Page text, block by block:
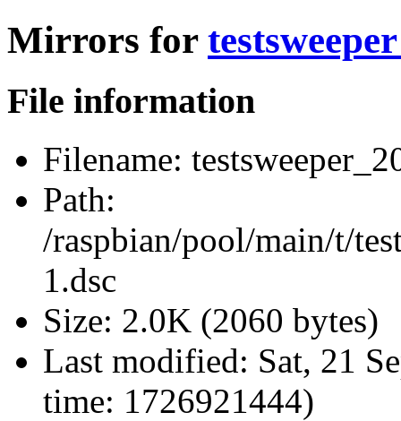
Mirrors for
File information
Filename:
Path:
/raspbian/pool/main/t/
1.dsc
Size: 2.0K (2060 bytes)
Last modified: Sat, 21
time: 1726921444)